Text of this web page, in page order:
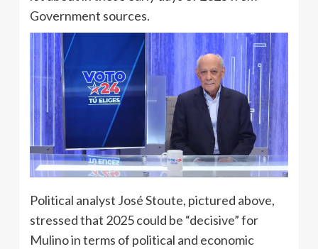
Government sources.
Political analyst José Stoute, pictured above,
stressed that 2025 could be “decisive” for
Mulino in terms of political and economic